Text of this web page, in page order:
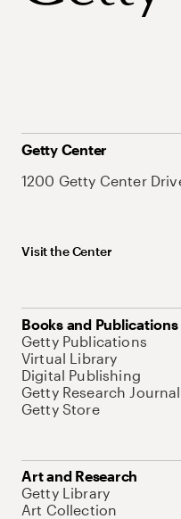
Getty Center
1200 Getty Center
Visit the Center
Books and Publications
Getty Publications
Virtual Library
Digital Publishing
Getty Research Journal
Getty Store
Art and Research
Getty Library
Art Collection